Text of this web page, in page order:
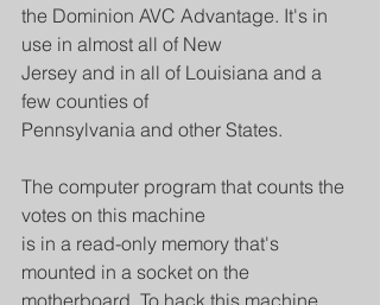
the Dominion AVC Advantage. It's in
use in almost all of New
Jersey and in all of Louisiana and a
few counties of
Pennsylvania and other States.
The computer program that counts the
votes on this machine
is in a read-only memory that's
mounted in a socket on the
motherboard. To hack this machine,